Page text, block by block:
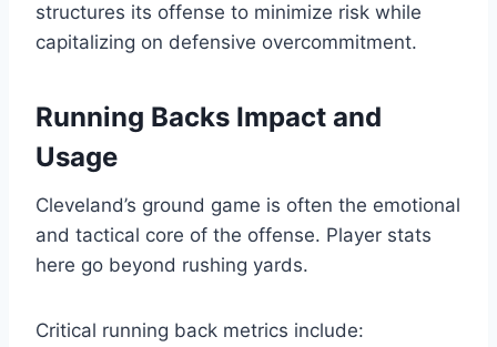
structures its offense to minimize risk while
capitalizing on defensive overcommitment.
Running Backs Impact and
Usage
Cleveland’s ground game is often the emotional
and tactical core of the offense. Player stats
here go beyond rushing yards.
Critical running back metrics include: